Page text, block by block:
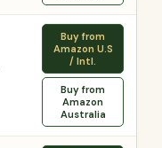
Buy from
Amazon U.S
/ Intl.
Buy from
Amazon
Australia